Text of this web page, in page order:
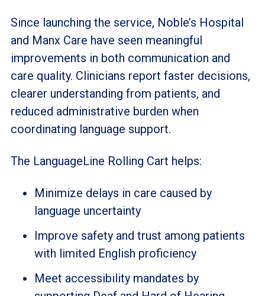
Since launching the service, Noble’s Hospital
and Manx Care have seen meaningful
improvements in both communication and
care quality. Clinicians report faster decisions,
clearer understanding from patients, and
reduced administrative burden when
coordinating language support.
The LanguageLine Rolling Cart helps:
Minimize delays in care caused by
language uncertainty
Improve safety and trust among patients
with limited English proficiency
Meet accessibility mandates by